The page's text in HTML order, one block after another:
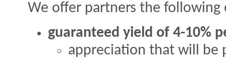
We offer partners the following
guaranteed yield of 4-10%
appreciation that will be